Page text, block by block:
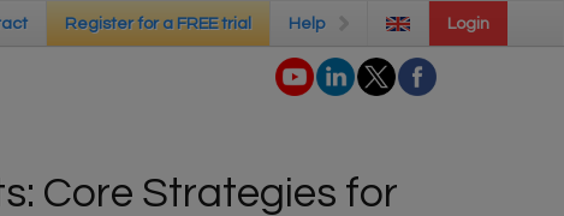
Register for a FREE trial Help Login
Register for a FREE trial Help Login
Core Strategies for